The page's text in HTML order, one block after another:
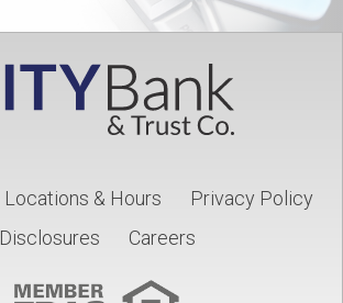
Locations & Hours
Privacy Policy
Disclosures
Careers